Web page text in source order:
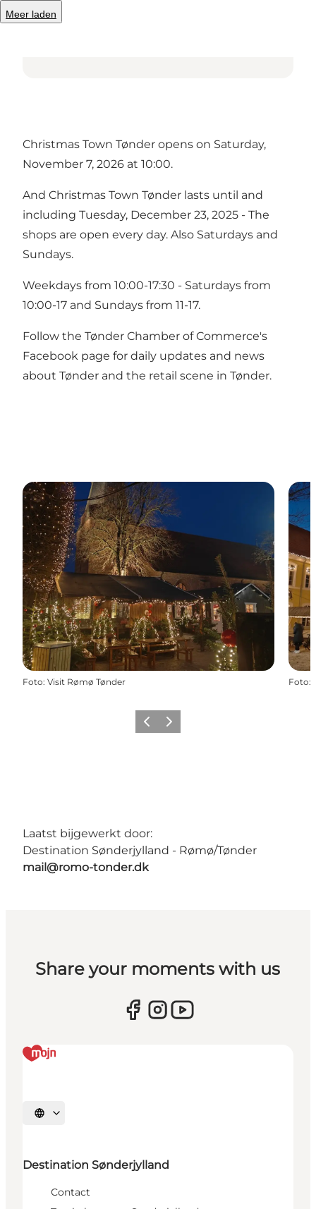
Meer laden
Christmas Town Tønder opens on Saturday,
November 7, 2026 at 10:00.
And Christmas Town Tønder lasts until and
including Tuesday, December 23, 2025 - The
shops are open every day. Also Saturdays and
Sundays.
Weekdays from 10:00-17:30 - Saturdays from
10:00-17 and Sundays from 11-17.
Follow the Tønder Chamber of Commerce's
Facebook page for daily updates and news
about Tønder and the retail scene in Tønder.
Foto: Visit Rømø Tønder Foto:
Vorige Volgende
Laatst bijgewerkt door:
Destination Sønderjylland - Rømø/Tønder
mail@romo-tonder.dk
Share your moments with us
Selecteer taal
Destination Sønderjylland
Contact